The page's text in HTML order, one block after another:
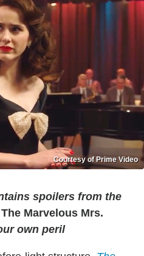
Courtesy of Prime Video
spoilers from the
The Marvelous Mrs.
own peril